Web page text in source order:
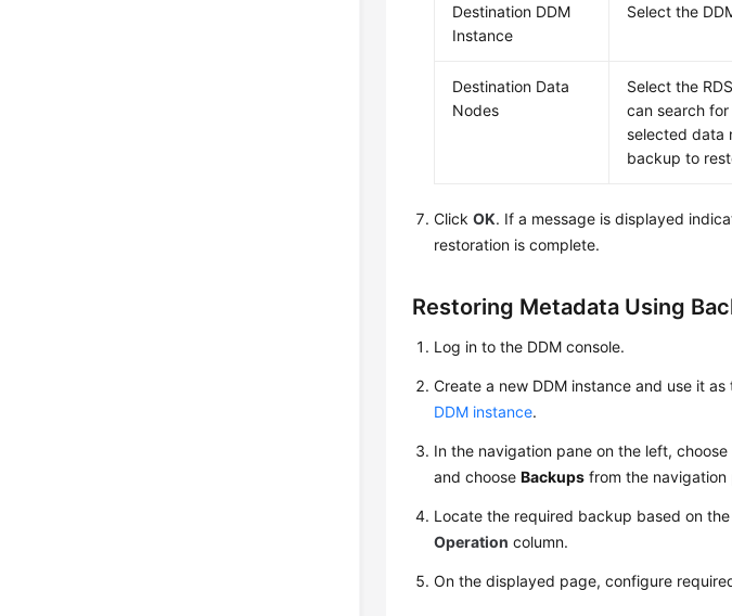
Destination DDM
Instance
Select the
Destination Data
Nodes
Select the
can search
selected data
backup to
ClickOK. If a message is displayed
restoration is complete.
Restoring Metadata Using
Log in to the DDM console.
Create a new DDM instance and use it
DDM instance.
In the navigation pane on the left, choose
and chooseBackups from the navigation
Locate the required backup based on
Operation column.
On the displayed page, configure